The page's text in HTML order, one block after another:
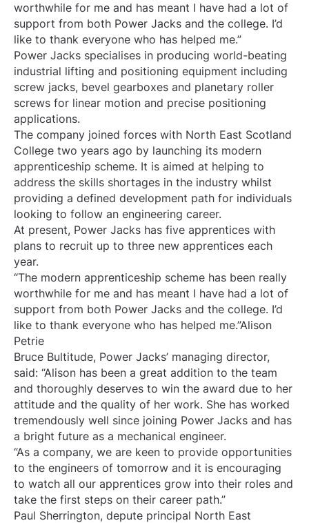
worthwhile for me and has meant I have had a lot of
support from both Power Jacks and the college. I’d
like to thank everyone who has helped me.”
Power Jacks specialises in producing world-beating
industrial lifting and positioning equipment including
screw jacks, bevel gearboxes and planetary roller
screws for linear motion and precise positioning
applications.
The company joined forces with North East Scotland
College two years ago by launching its modern
apprenticeship scheme. It is aimed at helping to
address the skills shortages in the industry whilst
providing a defined development path for individuals
looking to follow an engineering career.
At present, Power Jacks has five apprentices with
plans to recruit up to three new apprentices each
year.
“The modern apprenticeship scheme has been really
worthwhile for me and has meant I have had a lot of
support from both Power Jacks and the college. I’d
like to thank everyone who has helped me.”Alison
Petrie
Bruce Bultitude, Power Jacks’ managing director,
said: “Alison has been a great addition to the team
and thoroughly deserves to win the award due to her
attitude and the quality of her work. She has worked
tremendously well since joining Power Jacks and has
a bright future as a mechanical engineer.
“As a company, we are keen to provide opportunities
to the engineers of tomorrow and it is encouraging
to watch all our apprentices grow into their roles and
take the first steps on their career path.”
Paul Sherrington, depute principal North East